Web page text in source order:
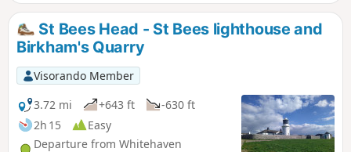
St Bees Head - St Bees lighthouse and
Birkham's Quarry
Visorando Member
3.72 mi
+643 ft
-630 ft
2h 15
Easy
Departure from Whitehaven